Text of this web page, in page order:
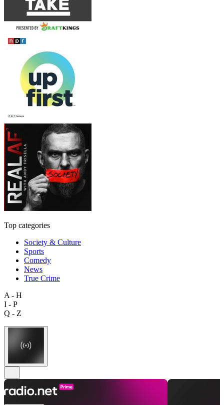
Top categories
Society & Culture
Sports
Comedy
News
True Crime
A - H
I - P
Q - Z